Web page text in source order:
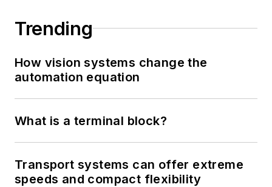
Trending
How vision systems change the
automation equation
What is a terminal block?
Transport systems can offer extreme
speeds and compact flexibility